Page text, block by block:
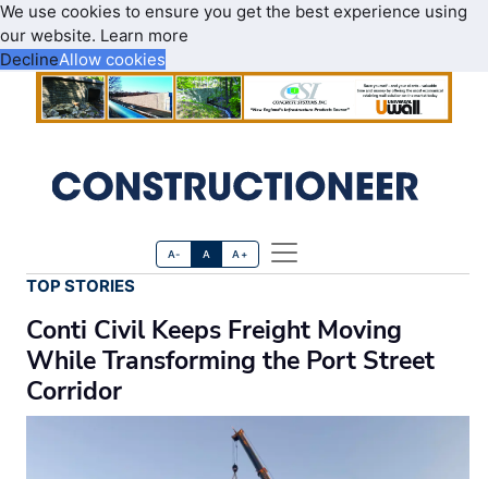
We use cookies to ensure you get the best experience using
our website. Learn more
DeclineAllow cookies
A- A A+
TOP STORIES
Conti Civil Keeps Freight Moving
While Transforming the Port Street
Corridor